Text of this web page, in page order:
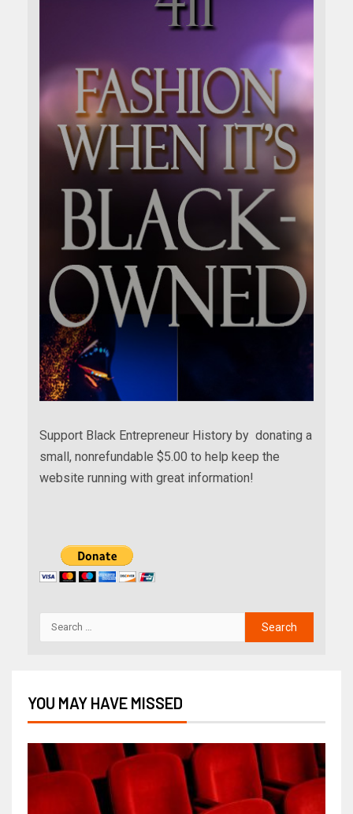
Support Black Entrepreneur History by donating a
small, nonrefundable $5.00 to help keep the
website running with great information!
YOU MAY HAVE MISSED